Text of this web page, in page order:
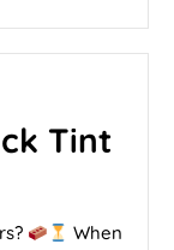
Tint
When